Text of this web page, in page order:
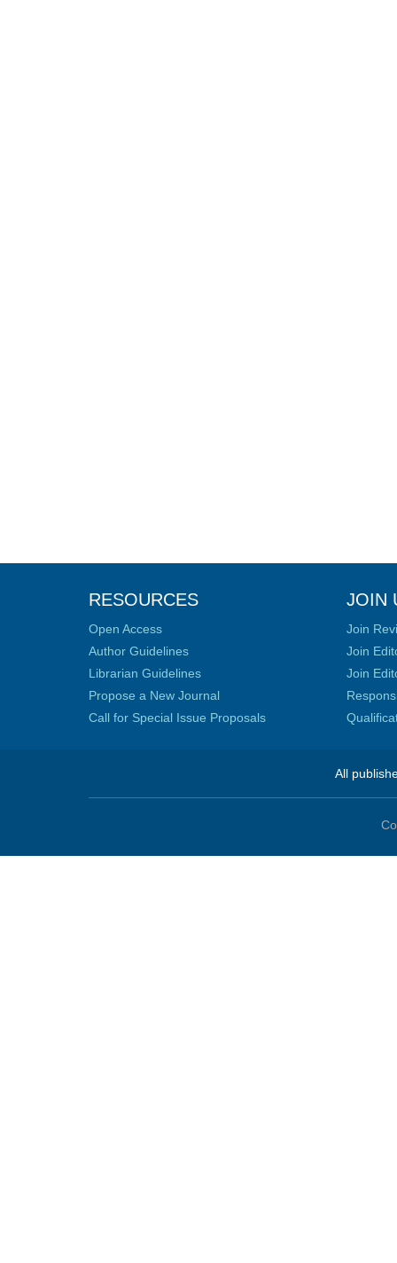
RESOURCES
Open Access
Author Guidelines
Librarian Guidelines
Propose a New Journal
Call for Special Issue Proposals
JOIN
Join
Join
Join
All